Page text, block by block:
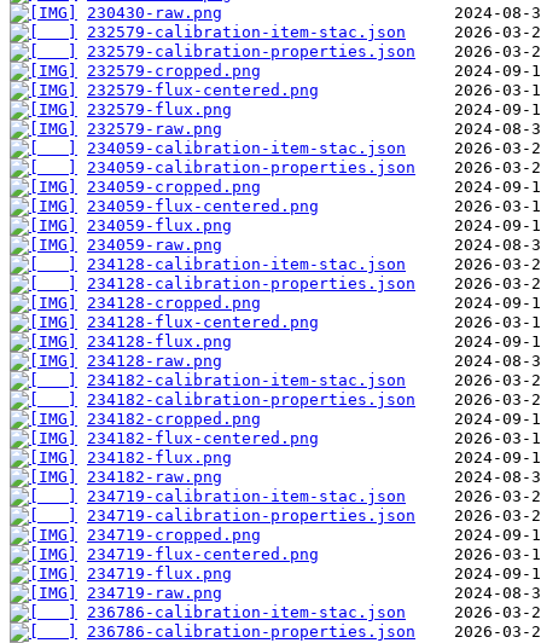
230430-raw.png
232579-calibration-item-stac.json
232579-calibration-properties.json
232579-cropped.png
232579-flux-centered.png
232579-flux.png
232579-raw.png
234059-calibration-item-stac.json
234059-calibration-properties.json
234059-cropped.png
234059-flux-centered.png
234059-flux.png
234059-raw.png
234128-calibration-item-stac.json
234128-calibration-properties.json
234128-cropped.png
234128-flux-centered.png
234128-flux.png
234128-raw.png
234182-calibration-item-stac.json
234182-calibration-properties.json
234182-cropped.png
234182-flux-centered.png
234182-flux.png
234182-raw.png
234719-calibration-item-stac.json
234719-calibration-properties.json
234719-cropped.png
234719-flux-centered.png
234719-flux.png
234719-raw.png
236786-calibration-item-stac.json
236786-calibration-properties.json